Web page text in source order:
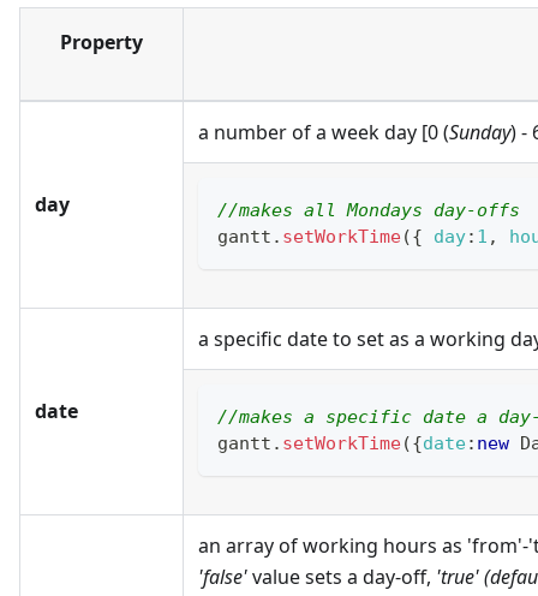
Property
day
a number of a week day [0 (Sunday) -
//makes all Mondays day-offs
gantt . setWorkTime({ day: 1 ,
date
a specific date to set as a working
//makes a specific date a
gantt . setWorkTime({date: new
an array of working hours as 'from'-
'false'value sets a day-off, 'true'